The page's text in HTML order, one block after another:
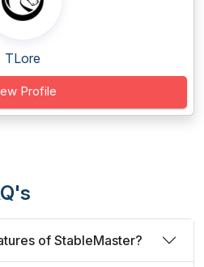
TLore
Profile
of StableMaster?